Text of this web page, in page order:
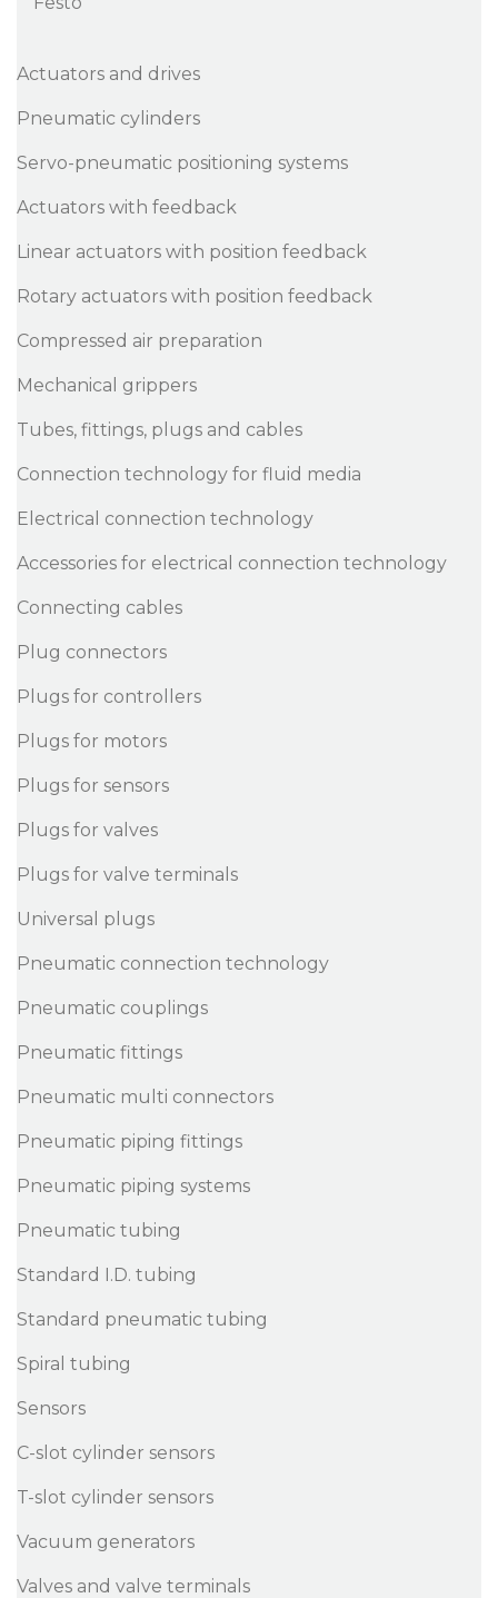
Actuators and drives
Pneumatic cylinders
Servo-pneumatic positioning systems
Actuators with feedback
Linear actuators with position feedback
Rotary actuators with position feedback
Compressed air preparation
Mechanical grippers
Tubes, fittings, plugs and cables
Connection technology for fluid media
Electrical connection technology
Accessories for electrical connection technology
Connecting cables
Plug connectors
Plugs for controllers
Plugs for motors
Plugs for sensors
Plugs for valves
Plugs for valve terminals
Universal plugs
Pneumatic connection technology
Pneumatic couplings
Pneumatic fittings
Pneumatic multi connectors
Pneumatic piping fittings
Pneumatic piping systems
Pneumatic tubing
Standard I.D. tubing
Standard pneumatic tubing
Spiral tubing
Sensors
C-slot cylinder sensors
T-slot cylinder sensors
Vacuum generators
Valves and valve terminals